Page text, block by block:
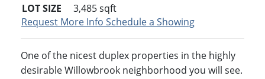
LOT SIZE
3,485sqft
Request More Info Schedule a Showing
One of the nicest duplex properties in the highly
desirable Willowbrook neighborhood you will see.